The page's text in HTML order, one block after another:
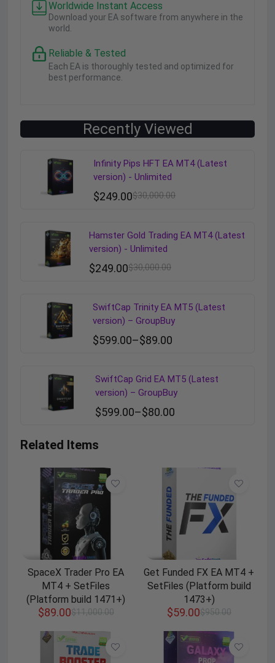
Worldwide Instant Access
Download your EA software from anywhere in the
world.
Reliable & Tested
Each EA is thoroughly tested and optimized for
best performance.
Recently Viewed
Infinity Pips HFT EA MT4 (Latest
version) - Unlimited
$30,000.00
$249.00
Hamster Gold Trading EA MT4 (Latest
version) - Unlimited
$30,000.00
$249.00
SwiftCap Trinity EA MT5 (Latest
version) – GroupBuy
$89.00
–
$599.00
SwiftCap Grid EA MT5 (Latest
version) – GroupBuy
$80.00
–
$599.00
Related Items
SpaceX Trader Pro EA
MT4 + SetFiles
(Platform build 1471+)
$11,000.00
$89.00
Get Funded FX EA MT4 +
SetFiles (Platform build
1473+)
$950.00
$59.00